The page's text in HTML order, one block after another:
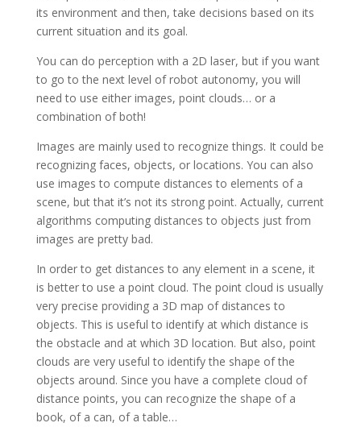
its environment and then, take decisions based on its
current situation and its goal.
You can do perception with a 2D laser, but if you want
to go to the next level of robot autonomy, you will
need to use either images, point clouds… or a
combination of both!
Images are mainly used to recognize things. It could be
recognizing faces, objects, or locations. You can also
use images to compute distances to elements of a
scene, but that it’s not its strong point. Actually, current
algorithms computing distances to objects just from
images are pretty bad.
In order to get distances to any element in a scene, it
is better to use a point cloud. The point cloud is usually
very precise providing a 3D map of distances to
objects. This is useful to identify at which distance is
the obstacle and at which 3D location. But also, point
clouds are very useful to identify the shape of the
objects around. Since you have a complete cloud of
distance points, you can recognize the shape of a
book, of a can, of a table…